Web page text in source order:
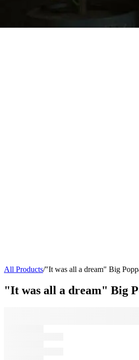
All Products/"It was all a dream" Big
"It was all a dream" Big